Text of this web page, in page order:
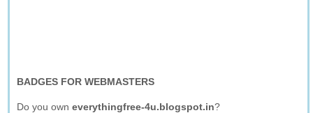
BADGES FOR WEBMASTERS
Do you owneverythingfree-4u.blogspot.in?